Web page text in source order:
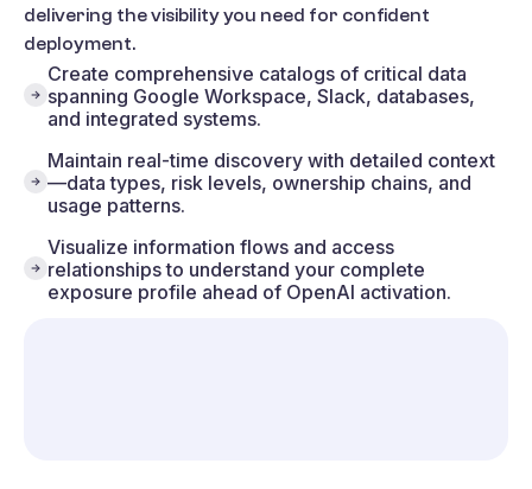
delivering the visibility you need for confident
deployment.
Create comprehensive catalogs of critical data
spanning Google Workspace, Slack, databases,
and integrated systems.
Maintain real-time discovery with detailed context
—data types, risk levels, ownership chains, and
usage patterns.
Visualize information flows and access
relationships to understand your complete
exposure profile ahead of OpenAI activation.